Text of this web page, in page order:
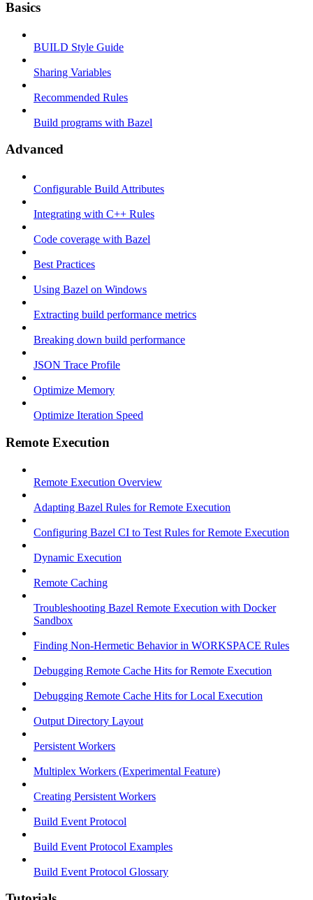
Basics
BUILD Style Guide
Sharing Variables
Recommended Rules
Build programs with Bazel
Advanced
Configurable Build Attributes
Integrating with C++ Rules
Code coverage with Bazel
Best Practices
Using Bazel on Windows
Extracting build performance metrics
Breaking down build performance
JSON Trace Profile
Optimize Memory
Optimize Iteration Speed
Remote Execution
Remote Execution Overview
Adapting Bazel Rules for Remote Execution
Configuring Bazel CI to Test Rules for Remote Execution
Dynamic Execution
Remote Caching
Troubleshooting Bazel Remote Execution with Docker
Sandbox
Finding Non-Hermetic Behavior in WORKSPACE Rules
Debugging Remote Cache Hits for Remote Execution
Debugging Remote Cache Hits for Local Execution
Output Directory Layout
Persistent Workers
Multiplex Workers (Experimental Feature)
Creating Persistent Workers
Build Event Protocol
Build Event Protocol Examples
Build Event Protocol Glossary